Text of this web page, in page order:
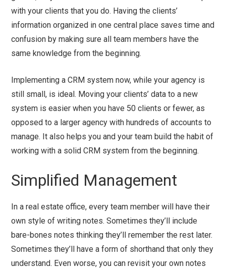
with your clients that you do. Having the clients’
information organized in one central place saves time and
confusion by making sure all team members have the
same knowledge from the beginning.
Implementing a CRM system now, while your agency is
still small, is ideal. Moving your clients’ data to a new
system is easier when you have 50 clients or fewer, as
opposed to a larger agency with hundreds of accounts to
manage. It also helps you and your team build the habit of
working with a solid CRM system from the beginning.
Simplified Management
In a real estate office, every team member will have their
own style of writing notes. Sometimes they’ll include
bare-bones notes thinking they’ll remember the rest later.
Sometimes they’ll have a form of shorthand that only they
understand. Even worse, you can revisit your own notes